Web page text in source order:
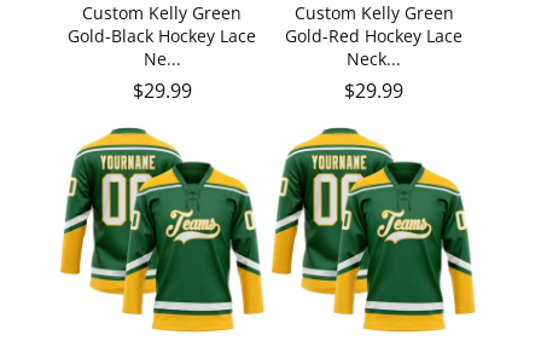
Custom Kelly Green
Gold-Black Hockey Lace
Ne...
Regular price
$29.99
Custom Kelly Green
Gold-Red Hockey Lace
Neck...
Regular price
$29.99